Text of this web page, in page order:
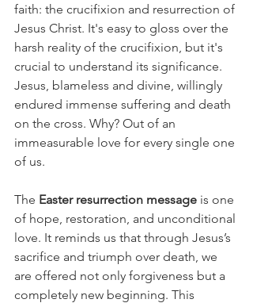
faith: the crucifixion and resurrection of
Jesus Christ. It's easy to gloss over the
harsh reality of the crucifixion, but it's
crucial to understand its significance.
Jesus, blameless and divine, willingly
endured immense suffering and death
on the cross. Why? Out of an
immeasurable love for every single one
of us.
The Easter resurrection message is one
of hope, restoration, and unconditional
love. It reminds us that through Jesus’s
sacrifice and triumph over death, we
are offered not only forgiveness but a
completely new beginning. This